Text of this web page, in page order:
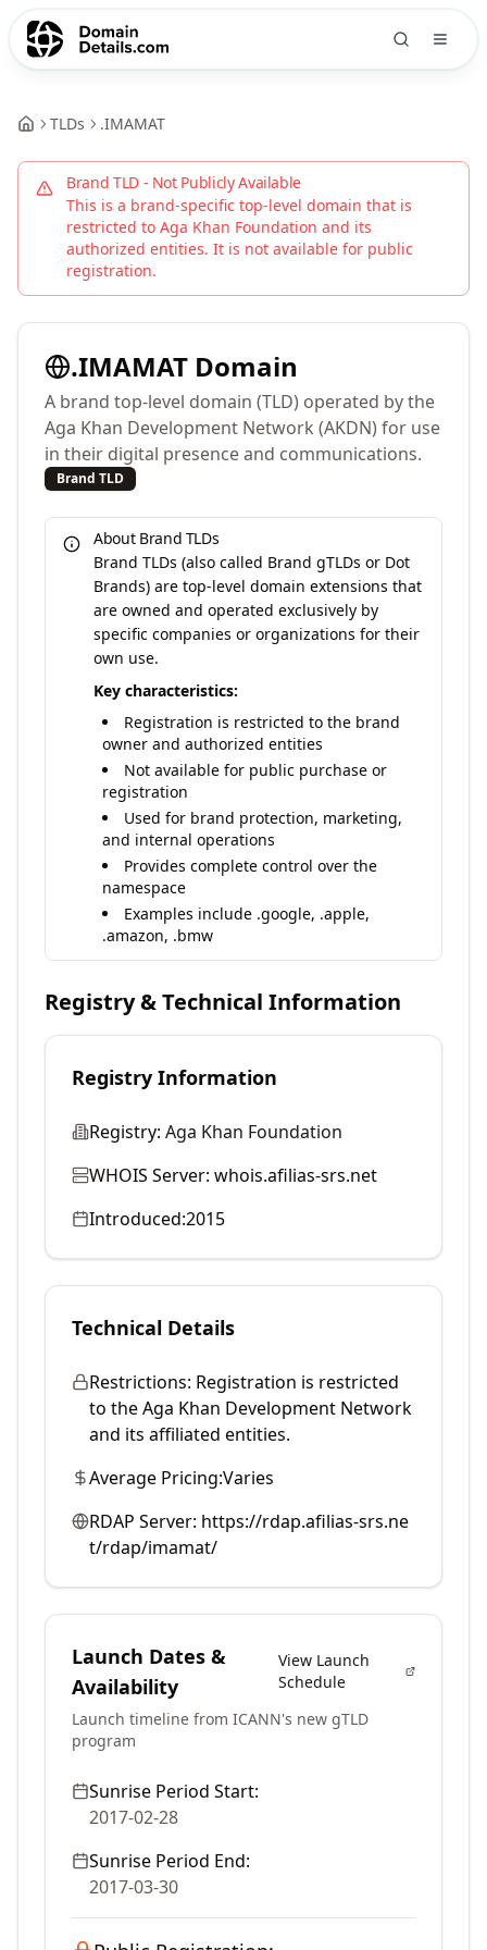
TLDs .IMAMAT
Brand TLD - Not Publicly Available
This is a brand-specific top-level domain that is
restricted to Aga Khan Foundation and its
authorized entities. It is not available for public
registration.
.IMAMAT Domain
A brand top-level domain (TLD) operated by the
Aga Khan Development Network (AKDN) for use
in their digital presence and communications.
Brand TLD
About Brand TLDs
Brand TLDs (also called Brand gTLDs or Dot
Brands) are top-level domain extensions that
are owned and operated exclusively by
specific companies or organizations for their
own use.
Key characteristics:
Registration is restricted to the brand
owner and authorized entities
Not available for public purchase or
registration
Used for brand protection, marketing,
and internal operations
Provides complete control over the
namespace
Examples include .google, .apple,
.amazon, .bmw
Registry & Technical Information
Registry Information
Registry: Aga Khan Foundation
WHOIS Server: whois.afilias-srs.net
Introduced:2015
Technical Details
Restrictions: Registration is restricted
to the Aga Khan Development Network
and its affiliated entities.
Average Pricing:Varies
RDAP Server: https://rdap.afilias-srs.ne
t/rdap/imamat/
Launch Dates &
Availability
View Launch
Schedule
Launch timeline from ICANN's new gTLD
program
Sunrise Period Start:
2017-02-28
Sunrise Period End:
2017-03-30